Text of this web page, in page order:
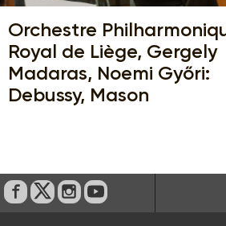
Orchestre
Royal de Liège, Gergely
Madaras, Noemi Győri:
Debussy, Mason
On Facebook
on Twitter
on Instagram
on Youtube